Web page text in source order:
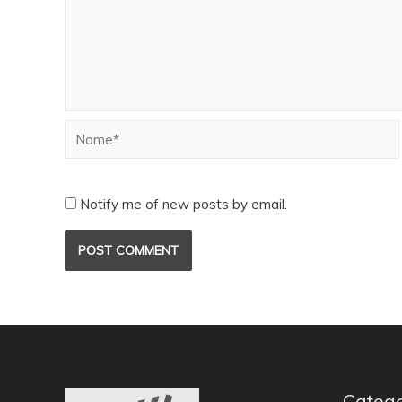
Notify me of new posts by email.